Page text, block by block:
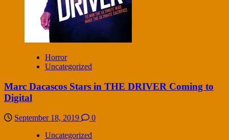
Horror
Uncategorized
Marc Dacascos Stars in THE DRIVER Coming to
Digital
September 18, 2019
0
Uncategorized